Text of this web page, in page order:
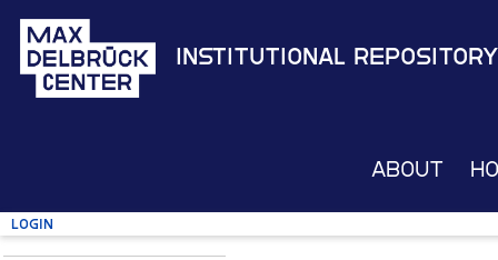
Institutional Repository
About
Login